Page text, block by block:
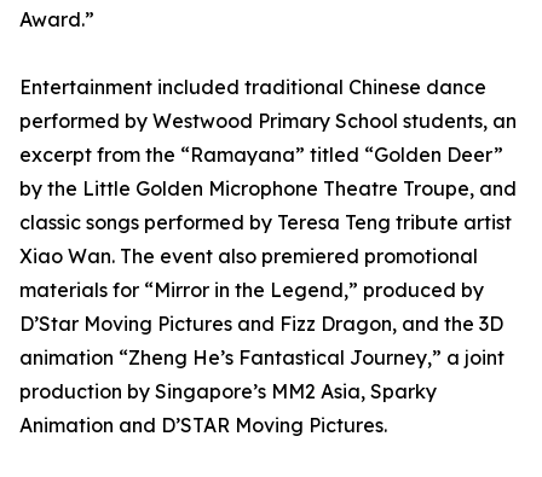
Award.”
Entertainment included traditional Chinese dance
performed by Westwood Primary School students, an
excerpt from the “Ramayana” titled “Golden Deer”
by the Little Golden Microphone Theatre Troupe, and
classic songs performed by Teresa Teng tribute artist
Xiao Wan. The event also premiered promotional
materials for “Mirror in the Legend,” produced by
D’Star Moving Pictures and Fizz Dragon, and the 3D
animation “Zheng He’s Fantastical Journey,” a joint
production by Singapore’s MM2 Asia, Sparky
Animation and D’STAR Moving Pictures.